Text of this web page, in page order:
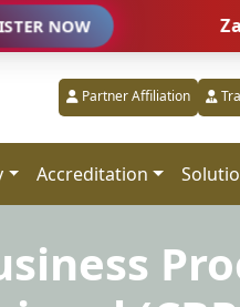
Zambia
Partner Affiliation
Accreditation